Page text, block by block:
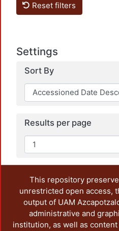
Reset filters
Settings
Sort By
Results per page
This repository
unrestricted open access,
output of UAM
administrative and
institution, as well as